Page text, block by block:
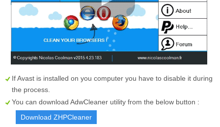
If Avast is installed on you computer you have to disable it during
the process.
You can download AdwCleaner utility from the below button :
Download ZHPCleaner